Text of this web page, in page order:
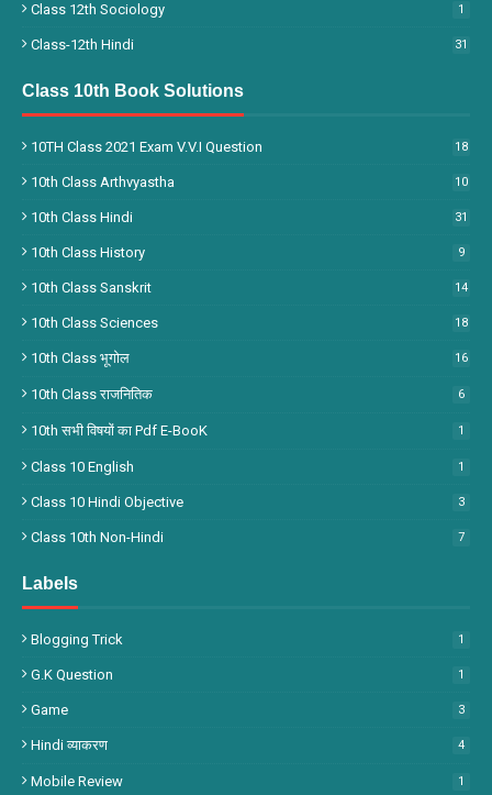
Class 12th Sociology 1
Class-12th Hindi 31
Class 10th Book Solutions
10TH Class 2021 Exam V.V.I Question 18
10th Class Arthvyastha 10
10th Class Hindi 31
10th Class History 9
10th Class Sanskrit 14
10th Class Sciences 18
10th Class भूगोल 16
10th Class राजनितिक 6
10th सभी विषयों का Pdf E-BooK 1
Class 10 English 1
Class 10 Hindi Objective 3
Class 10th Non-Hindi 7
Labels
Blogging Trick 1
G.k Question 1
Game 3
Hindi व्याकरण 4
Mobile Review 1